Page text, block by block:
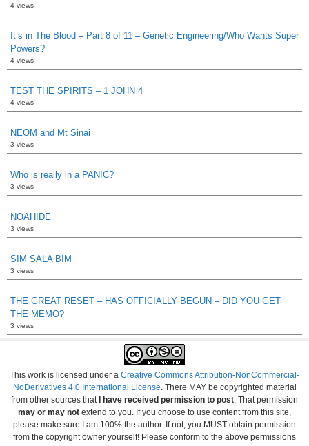
4 views
It’s in The Blood – Part 8 of 11 – Genetic Engineering/Who Wants Super
Powers?
4 views
TEST THE SPIRITS – 1 JOHN 4
4 views
NEOM and Mt Sinai
3 views
Who is really in a PANIC?
3 views
NOAHIDE
3 views
SIM SALA BIM
3 views
THE GREAT RESET – HAS OFFICIALLY BEGUN – DID YOU GET
THE MEMO?
3 views
This work is licensed under a Creative Commons Attribution-NonCommercial-
NoDerivatives 4.0 International License . There MAY be copyrighted material
from other sources that I have received permission to post . That permission
may or may not extend to you. If you choose to use content from this site,
please make sure I am 100% the author. If not, you MUST obtain permission
from the copyright owner yourself! Please conform to the above permissions